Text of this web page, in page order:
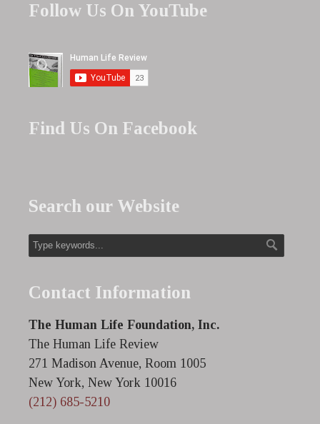
Follow Us On YouTube
Find Us On Facebook
Search our Website
Contact Information
The Human Life Foundation, Inc.
The Human Life Review
271 Madison Avenue, Room 1005
New York, New York 10016
(212) 685-5210